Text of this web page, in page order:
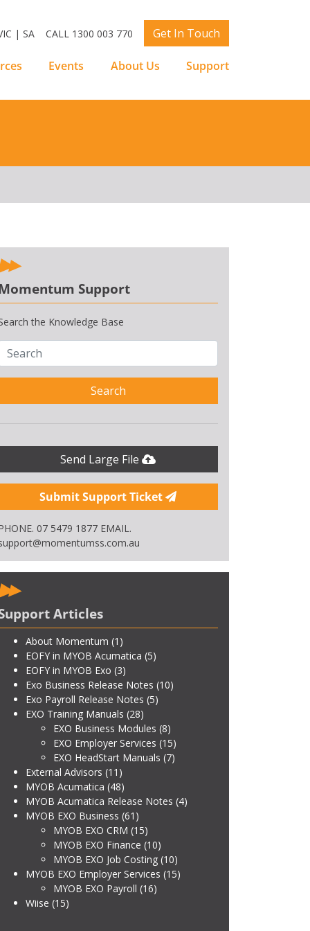
| SA CALL 1300 003 770 Get In Touch
Events About Us Support
Support
the Knowledge Base
Search
Send Large File
Submit Support Ticket
07 5479 1877 EMAIL.
Articles
About Momentum (1)
EOFY in MYOB Acumatica (5)
EOFY in MYOB Exo (3)
Exo Business Release Notes (10)
Exo Payroll Release Notes (5)
EXO Training Manuals (28)
EXO Business Modules (8)
EXO Employer Services (15)
EXO HeadStart Manuals (7)
External Advisors (11)
MYOB Acumatica (48)
MYOB Acumatica Release Notes (4)
MYOB EXO Business (61)
MYOB EXO CRM (15)
MYOB EXO Finance (10)
MYOB EXO Job Costing (10)
MYOB EXO Employer Services (15)
MYOB EXO Payroll (16)
Wiise (15)